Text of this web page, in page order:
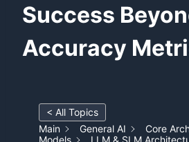
Success
Accuracy
< All Topics
Main
General AI
Core